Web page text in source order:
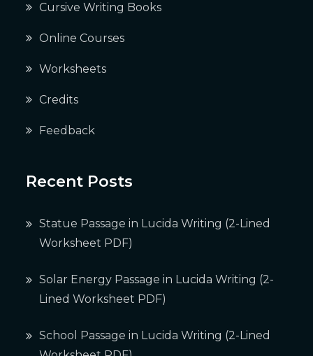
Cursive Writing Books
Online Courses
Worksheets
Credits
Feedback
Recent Posts
Statue Passage in Lucida Writing (2-Lined
Worksheet PDF)
Solar Energy Passage in Lucida Writing (2-
Lined Worksheet PDF)
School Passage in Lucida Writing (2-Lined